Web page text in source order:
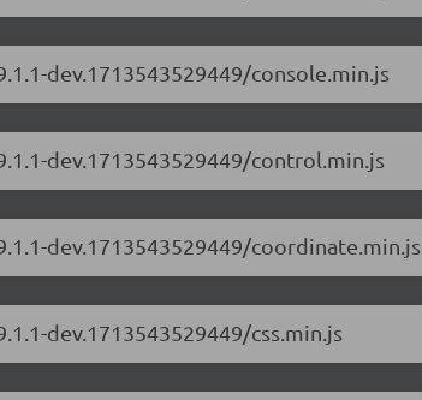
dev.1713543529449/console.min.js
dev.1713543529449/control.min.js
dev.1713543529449/coordinate.min.js
dev.1713543529449/css.min.js